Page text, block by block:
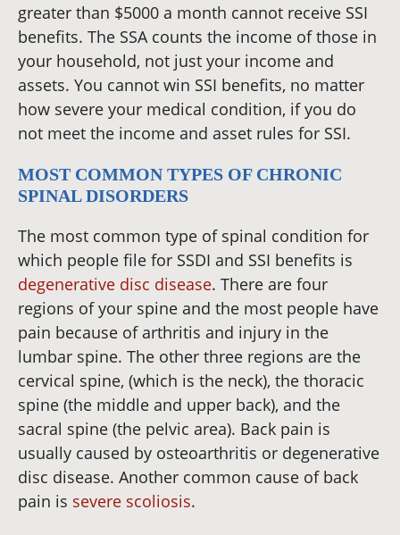
greater than $5000 a month cannot receive SSI
benefits. The SSA counts the income of those in
your household, not just your income and
assets. You cannot win SSI benefits, no matter
how severe your medical condition, if you do
not meet the income and asset rules for SSI.
MOST COMMON TYPES OF CHRONIC
SPINAL DISORDERS
The most common type of spinal condition for
which people file for SSDI and SSI benefits is
degenerative disc disease. There are four
regions of your spine and the most people have
pain because of arthritis and injury in the
lumbar spine. The other three regions are the
cervical spine, (which is the neck), the thoracic
spine (the middle and upper back), and the
sacral spine (the pelvic area). Back pain is
usually caused by osteoarthritis or degenerative
disc disease. Another common cause of back
pain is severe scoliosis.